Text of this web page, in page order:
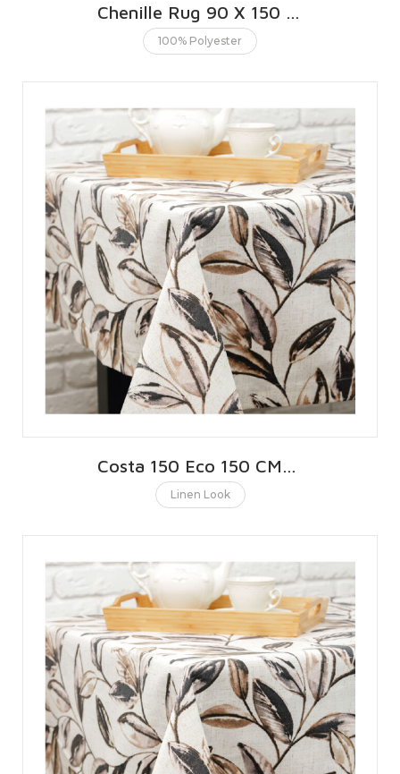
Chenille Rug 90 X 150 CMS | 3 X 5 FT
100% Polyester
Costa 150 Eco 150 CMS | 59 INCHES
Linen Look